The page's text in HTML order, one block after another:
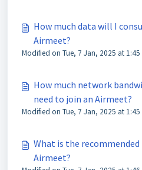
How much data will I
Airmeet?
Modified on Tue, 7 Jan, 2025 at 1:45
How much network
need to join an Airmeet?
Modified on Tue, 7 Jan, 2025 at 1:45
What is the
Airmeet?